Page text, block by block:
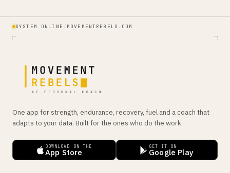
SYSTEM ONLINE MOVEMENTREBELS.COM
One app for strength, endurance, recovery, fuel and a coach that
adapts to your data. Built for the ones who do the work.
DOWNLOAD ON THE
App Store
GET IT ON
Google Play